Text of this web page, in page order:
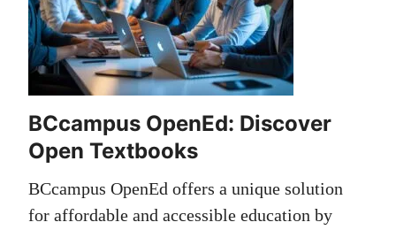
BCcampus OpenEd: Discover
Open Textbooks
BCcampus OpenEd offers a unique solution
for affordable and accessible education by